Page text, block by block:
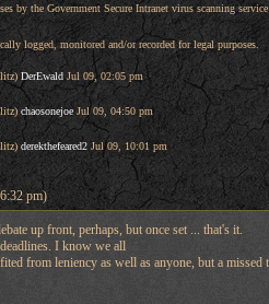
by the Government Secure Intranet virus scanning
logged, monitored and/or recorded for legal purposes.
DerEwaldJul 09, 02:05 pm
chaosonejoeJul 09, 04:50 pm
derekthefeared2Jul 09, 10:01 pm
pm)
up front, perhaps, but once set ... that's it.
I know we all
from leniency as well as anyone, but a